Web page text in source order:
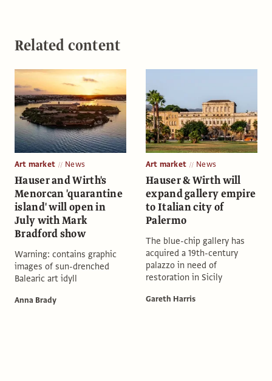
Related content
Art market News
Hauser and Wirth's
Menorcan 'quarantine
island' will open in
July with Mark
Bradford show
Warning: contains graphic
images of sun-drenched
Balearic art idyll
Anna Brady
Art market News
Hauser & Wirth will
expand gallery empire
to Italian city of
Palermo
The blue-chip gallery has
acquired a 19th-century
palazzo in need of
restoration in Sicily
Gareth Harris